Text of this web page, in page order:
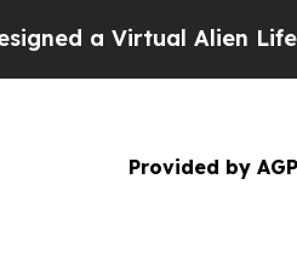
Alien Lifeform to
Provided by AGP